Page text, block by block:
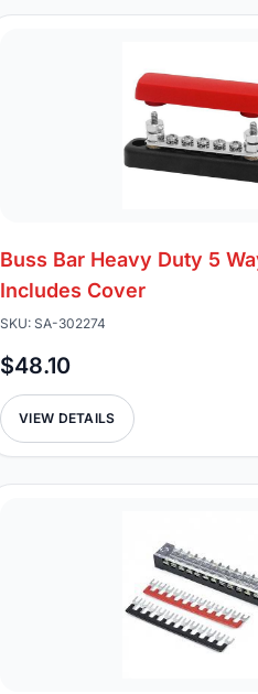
Buss Bar Heavy Duty 5
Includes Cover
SKU: SA-302274
$48.10
VIEW DETAILS